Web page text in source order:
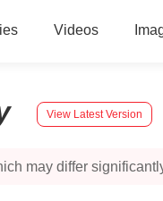
Videos
View Latest Version
may differ